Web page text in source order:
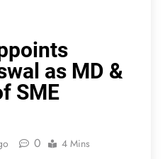
as MD &
SME
0 4 Mins